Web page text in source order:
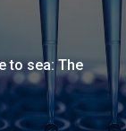
trials is
Blessing
to sea: The